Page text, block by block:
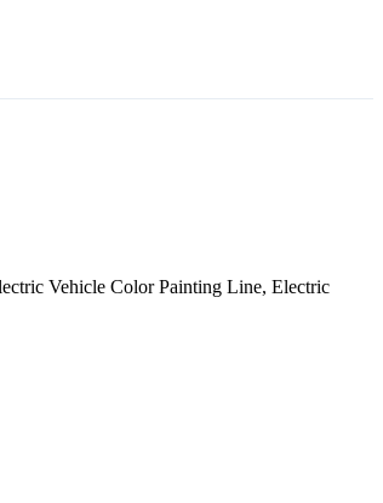
Vehicle Color Painting Line, Electric